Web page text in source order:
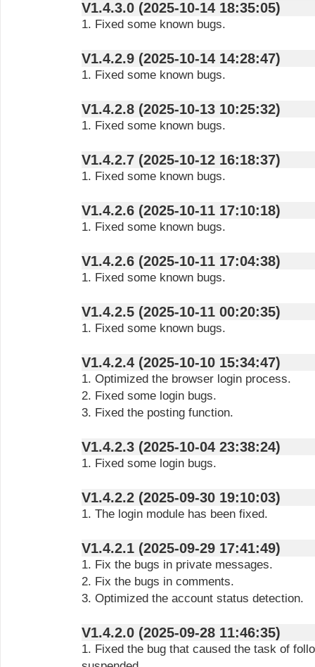
V1.4.3.0 (2025-10-14 18:35:05)
1. Fixed some known bugs.
V1.4.2.9 (2025-10-14 14:28:47)
1. Fixed some known bugs.
V1.4.2.8 (2025-10-13 10:25:32)
1. Fixed some known bugs.
V1.4.2.7 (2025-10-12 16:18:37)
1. Fixed some known bugs.
V1.4.2.6 (2025-10-11 17:10:18)
1. Fixed some known bugs.
V1.4.2.6 (2025-10-11 17:04:38)
1. Fixed some known bugs.
V1.4.2.5 (2025-10-11 00:20:35)
1. Fixed some known bugs.
V1.4.2.4 (2025-10-10 15:34:47)
1. Optimized the browser login process.
2. Fixed some login bugs.
3. Fixed the posting function.
V1.4.2.3 (2025-10-04 23:38:24)
1. Fixed some login bugs.
V1.4.2.2 (2025-09-30 19:10:03)
1. The login module has been fixed.
V1.4.2.1 (2025-09-29 17:41:49)
1. Fix the bugs in private messages.
2. Fix the bugs in comments.
3. Optimized the account status detection.
V1.4.2.0 (2025-09-28 11:46:35)
1. Fixed the bug that caused the task of